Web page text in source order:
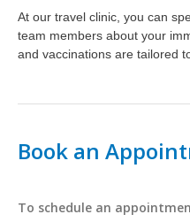
At our travel clinic, you can
team members about your
and vaccinations are tailored
Book an
To schedule an